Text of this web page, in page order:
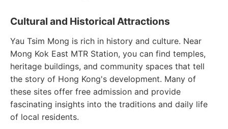
Cultural and Historical Attractions
Yau Tsim Mong is rich in history and culture. Near
Mong Kok East MTR Station, you can find temples,
heritage buildings, and community spaces that tell
the story of Hong Kong's development. Many of
these sites offer free admission and provide
fascinating insights into the traditions and daily life
of local residents.